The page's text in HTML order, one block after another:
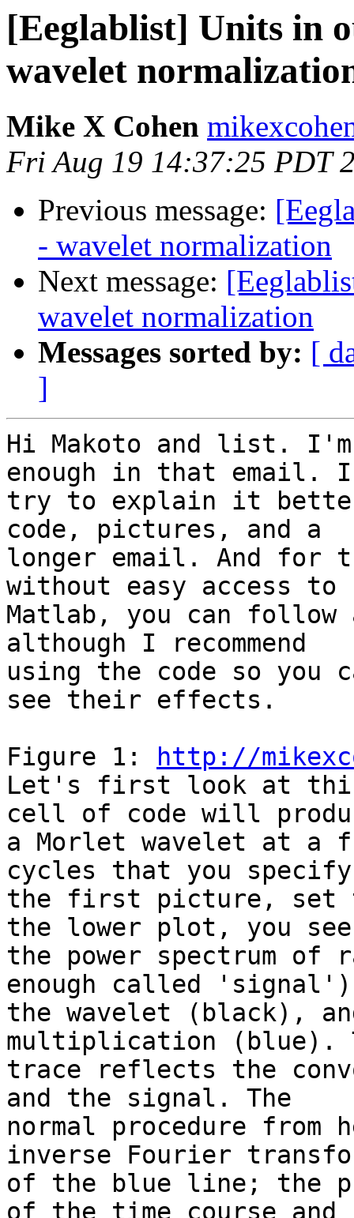
[Eeglablist] Units in
wavelet
Mike X Cohen
Fri Aug 19 14:37:25 PDT
Previous message:
- wavelet normalization
Next message:
wavelet normalization
Messages sorted by: [
]
Hi Makoto and list.
enough in that
try to explain it
code, pictures, and a
longer email. And for
without easy access to
Matlab, you can
although I recommend
using the code so you
see their effects.
Figure 1:
http://
Let's first look at
cell of code will
a Morlet wavelet at a
cycles that you
the first picture, set
the lower plot, you see
the power spectrum of
enough called
the wavelet (black),
multiplication (blue).
trace reflects the
and the signal. The
normal procedure from
inverse Fourier
of the blue line; the
of the time course and